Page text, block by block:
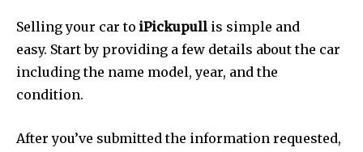
Selling your car to iPickupull is simple and
easy. Start by providing a few details about the car
including the name model, year, and the
condition.
After you’ve submitted the information requested,